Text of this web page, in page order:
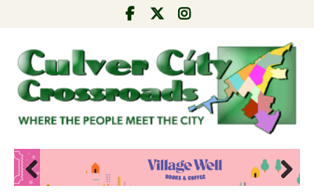
Pre
Nex